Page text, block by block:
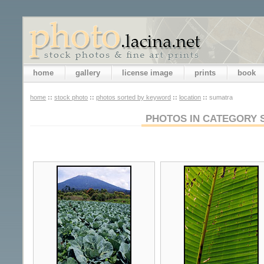
home gallery license image prints book
home :: stock photo :: photos sorted by keyword :: location :: sumatra
PHOTOS IN CATEGORY